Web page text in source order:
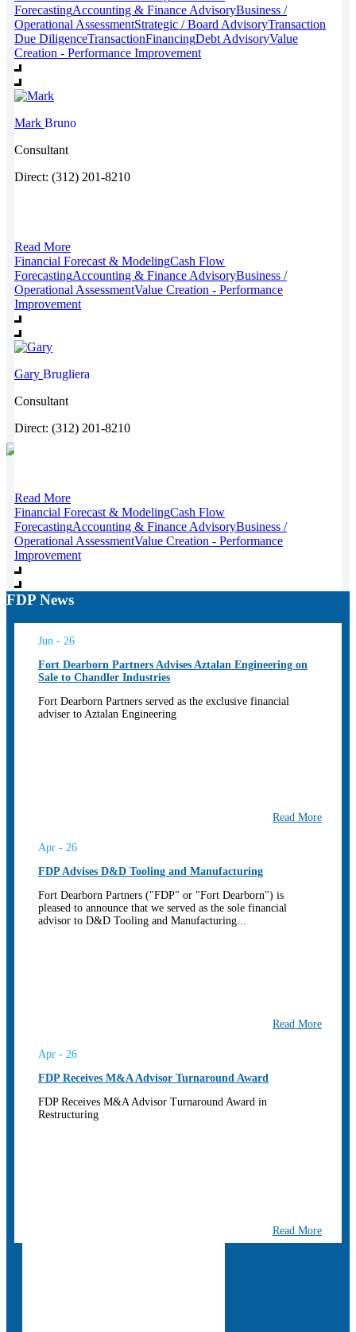
ForecastingAccounting & Finance AdvisoryBusiness /
Operational AssessmentStrategic / Board AdvisoryTransaction
Due DiligenceTransactionFinancingDebt AdvisoryValue
Creation - Performance Improvement
Mark Bruno
Consultant
Direct: (312) 201-8210
Read More
Financial Forecast & ModelingCash Flow
ForecastingAccounting & Finance AdvisoryBusiness /
Operational AssessmentValue Creation - Performance
Improvement
Gary Brugliera
Consultant
Direct: (312) 201-8210
Read More
Financial Forecast & ModelingCash Flow
ForecastingAccounting & Finance AdvisoryBusiness /
Operational AssessmentValue Creation - Performance
Improvement
FDP News
Jun - 26
Fort Dearborn Partners Advises Aztalan Engineering on
Sale to Chandler Industries
Fort Dearborn Partners served as the exclusive financial
adviser to Aztalan Engineering
Read More
Apr - 26
FDP Advises D&D Tooling and Manufacturing
Fort Dearborn Partners ("FDP" or "Fort Dearborn") is
pleased to announce that we served as the sole financial
advisor to D&D Tooling and Manufacturing...
Read More
Apr - 26
FDP Receives M&A Advisor Turnaround Award
FDP Receives M&A Advisor Turnaround Award in
Restructuring
Read More